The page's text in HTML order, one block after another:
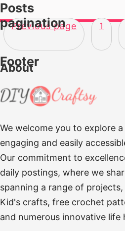
Posts
pagination
Previous page 1
Footer
About
We welcome you to explore
engaging and easily
Our commitment to
daily postings, where we
spanning a range of
Kid's crafts, free crochet
and numerous innovative life